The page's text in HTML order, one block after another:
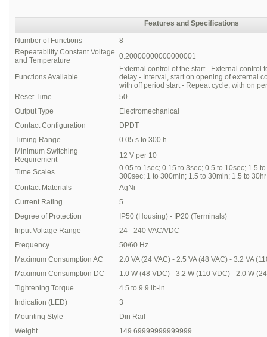
Features and Specifications
Number of Functions
8
Repeatability Constant Voltage
and Temperature
0.20000000000000001
Functions Available
External control of the start - External control
delay - Interval, start on opening of external
with off period start - Repeat cycle, with on
Reset Time
50
Output Type
Electromechanical
Contact Configuration
DPDT
Timing Range
0.05 s to 300 h
Minimum Switching
Requirement
12 V per 10
Time Scales
0.05 to 1sec; 0.15 to 3sec; 0.5 to 10sec; 1.5
300sec; 1 to 300min; 1.5 to 30min; 1.5 to
Contact Materials
AgNi
Current Rating
5
Degree of Protection
IP50 (Housing) - IP20 (Terminals)
Input Voltage Range
24 - 240 VAC/VDC
Frequency
50/60 Hz
Maximum Consumption AC
2.0 VA (24 VAC) - 2.5 VA (48 VAC) - 3.2 VA
Maximum Consumption DC
1.0 W (48 VDC) - 3.2 W (110 VDC) - 2.0 W
Tightening Torque
4.5 to 9.9 lb-in
Indication (LED)
3
Mounting Style
Din Rail
Weight
149.69999999999999